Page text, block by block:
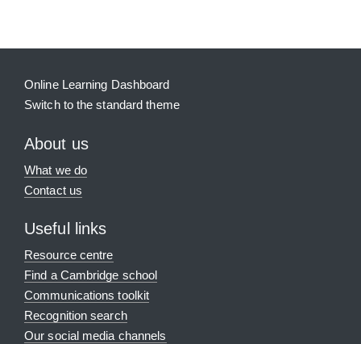
Online Learning Dashboard
Switch to the standard theme
About us
What we do
Contact us
Useful links
Resource centre
Find a Cambridge school
Communications toolkit
Recognition search
Our social media channels